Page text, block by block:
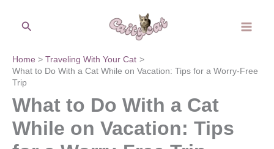
Search
Home
Traveling With Your Cat
What to Do With a Cat While on Vacation: Tips for a Worry-Free
Trip
What to Do With a Cat
While on Vacation: Tips